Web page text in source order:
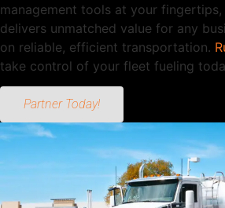
management tools at your
delivers unmatched value for any
on reliable, efficient transportation.
take control of your fleet fueling
Partner Today!